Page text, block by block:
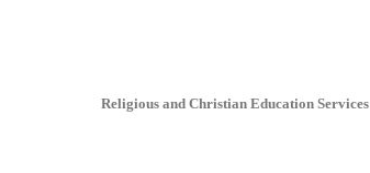
Religious and Christian Education Services